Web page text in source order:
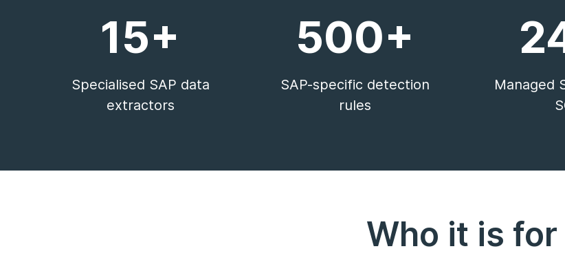
15+
Specialised SAP data
extractors
500+
SAP-specific detection
rules
Managed
Who it is for